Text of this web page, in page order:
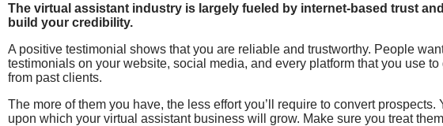
The virtual assistant industry is largely fueled by internet-based trust
build your credibility.
A positive testimonial shows that you are reliable and trustworthy. People
testimonials on your website, social media, and every platform that you use
from past clients.
The more of them you have, the less effort you’ll require to convert
upon which your virtual assistant business will grow. Make sure you treat